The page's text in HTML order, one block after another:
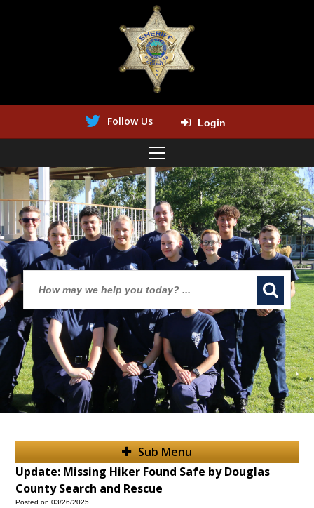
Follow Us Login
Sub Menu
Update: Missing Hiker Found Safe by Douglas
County Search and Rescue
Posted on 03/26/2025